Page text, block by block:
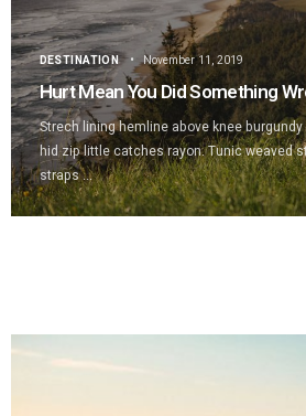
DESTINATION November 11, 2019
Hurt Mean You Did Something
Strech lining hemline above knee
hid zip little catches rayon. Tunic weaved
straps ...